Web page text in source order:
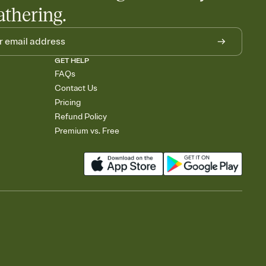
GET HELP
FAQs
Contact Us
Pricing
Refund Policy
Premium vs. Free